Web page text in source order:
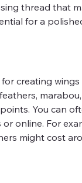
thread that
for a
creating wings
You can
online. For
might cost